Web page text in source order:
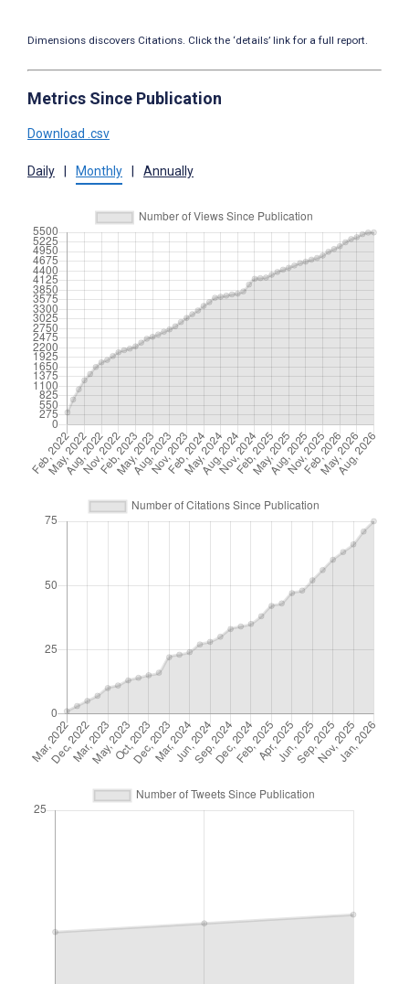
Dimensions discovers Citations. Click the ‘details’ link for a full report.
Metrics Since Publication
Download .csv
Daily Monthly Annually